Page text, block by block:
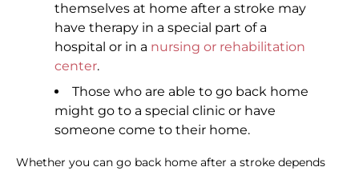
themselves at home after a stroke may
have therapy in a special part of a
hospital or in a nursing or rehabilitation
center.
Those who are able to go back home
might go to a special clinic or have
someone come to their home.
Whether you can go back home after a stroke depends